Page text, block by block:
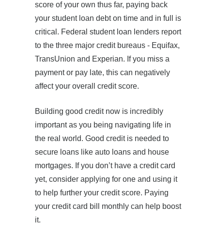
score of your own thus far, paying back
your student loan debt on time and in full is
critical. Federal student loan lenders report
to the three major credit bureaus - Equifax,
TransUnion and Experian. If you miss a
payment or pay late, this can negatively
affect your overall credit score.
Building good credit now is incredibly
important as you being navigating life in
the real world. Good credit is needed to
secure loans like auto loans and house
mortgages. If you don’t have a credit card
yet, consider applying for one and using it
to help further your credit score. Paying
your credit card bill monthly can help boost
it.